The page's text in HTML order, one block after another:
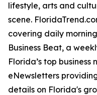
lifestyle, arts and
scene.
covering daily
Business Beat, a
Florida’s top business
eNewsletters
details on Florida's